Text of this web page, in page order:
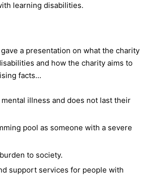
learning disabilities.
a presentation on what the charity
and how the charity aims to
facts…
illness and does not last their
pool as someone with a severe
to society.
support services for people with